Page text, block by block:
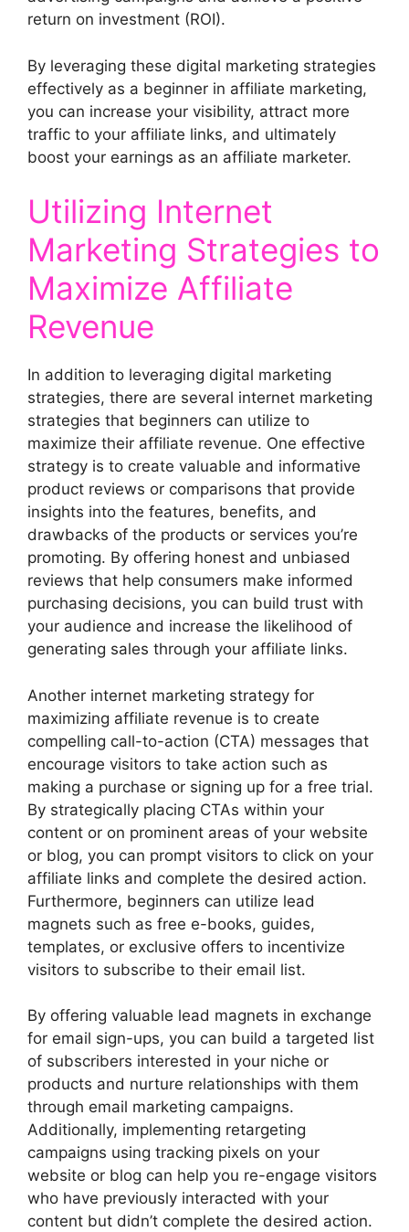
return on investment (ROI).
By leveraging these digital marketing strategies
effectively as a beginner in affiliate marketing,
you can increase your visibility, attract more
traffic to your affiliate links, and ultimately
boost your earnings as an affiliate marketer.
Utilizing Internet
Marketing Strategies to
Maximize Affiliate
Revenue
In addition to leveraging digital marketing
strategies, there are several internet marketing
strategies that beginners can utilize to
maximize their affiliate revenue. One effective
strategy is to create valuable and informative
product reviews or comparisons that provide
insights into the features, benefits, and
drawbacks of the products or services you’re
promoting. By offering honest and unbiased
reviews that help consumers make informed
purchasing decisions, you can build trust with
your audience and increase the likelihood of
generating sales through your affiliate links.
Another internet marketing strategy for
maximizing affiliate revenue is to create
compelling call-to-action (CTA) messages that
encourage visitors to take action such as
making a purchase or signing up for a free trial.
By strategically placing CTAs within your
content or on prominent areas of your website
or blog, you can prompt visitors to click on your
affiliate links and complete the desired action.
Furthermore, beginners can utilize lead
magnets such as free e-books, guides,
templates, or exclusive offers to incentivize
visitors to subscribe to their email list.
By offering valuable lead magnets in exchange
for email sign-ups, you can build a targeted list
of subscribers interested in your niche or
products and nurture relationships with them
through email marketing campaigns.
Additionally, implementing retargeting
campaigns using tracking pixels on your
website or blog can help you re-engage visitors
who have previously interacted with your
content but didn’t complete the desired action.